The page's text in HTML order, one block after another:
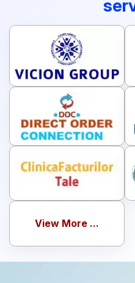
View More ...